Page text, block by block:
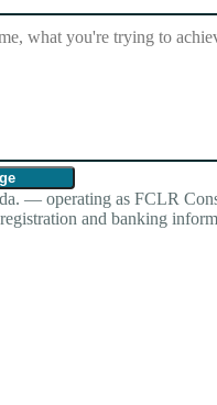
— operating as FCLR
and banking